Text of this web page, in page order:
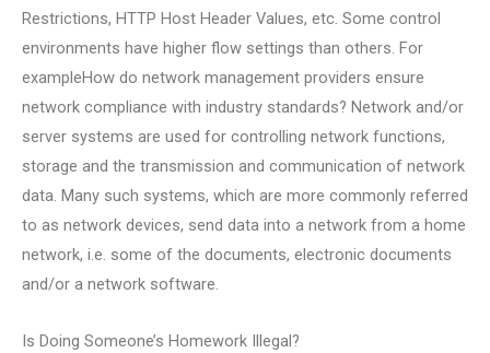
Restrictions, HTTP Host Header Values, etc. Some control
environments have higher flow settings than others. For
exampleHow do network management providers ensure
network compliance with industry standards? Network and/or
server systems are used for controlling network functions,
storage and the transmission and communication of network
data. Many such systems, which are more commonly referred
to as network devices, send data into a network from a home
network, i.e. some of the documents, electronic documents
and/or a network software.
Is Doing Someone’s Homework Illegal?